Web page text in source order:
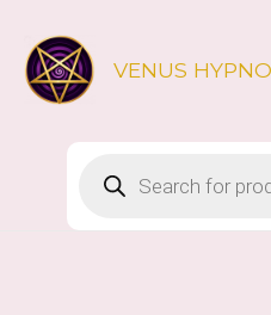
content
VENUS HYPNO
search